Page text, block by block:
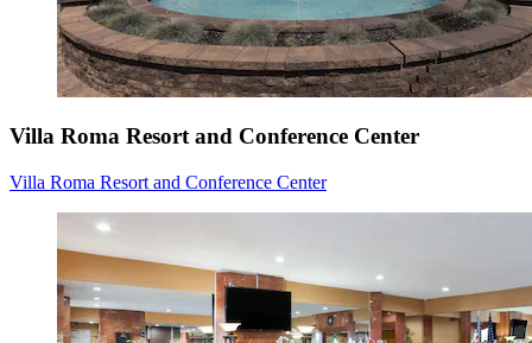
Villa Roma Resort and Conference Center
Villa Roma Resort and Conference Center